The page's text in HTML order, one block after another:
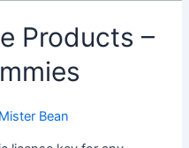
Products –
Mister Bean